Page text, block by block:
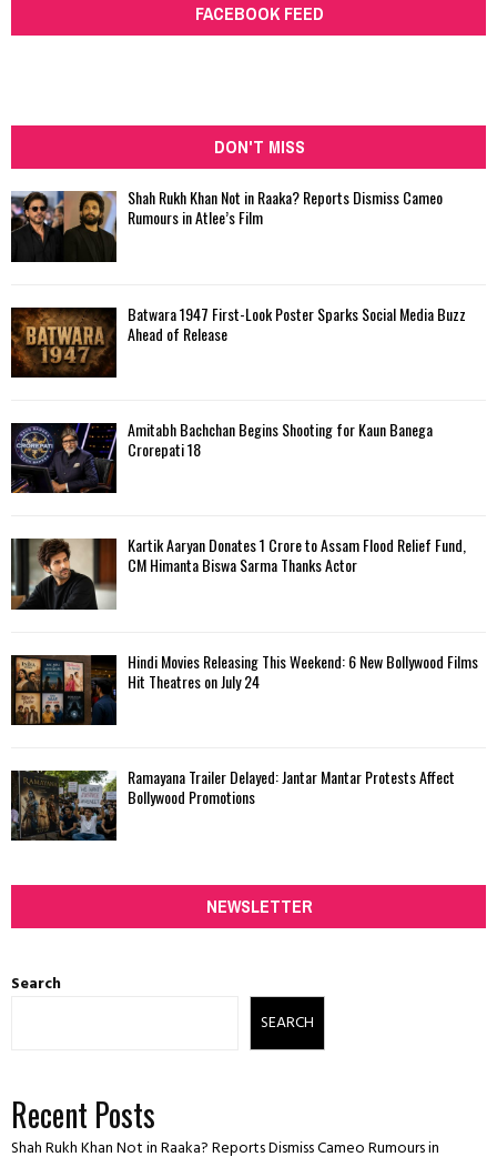
FACEBOOK FEED
DON'T MISS
Shah Rukh Khan Not in Raaka? Reports Dismiss Cameo
Rumours in Atlee’s Film
Batwara 1947 First-Look Poster Sparks Social Media Buzz
Ahead of Release
Amitabh Bachchan Begins Shooting for Kaun Banega
Crorepati 18
Kartik Aaryan Donates ₹1 Crore to Assam Flood Relief Fund,
CM Himanta Biswa Sarma Thanks Actor
Hindi Movies Releasing This Weekend: 6 New Bollywood Films
Hit Theatres on July 24
Ramayana Trailer Delayed: Jantar Mantar Protests Affect
Bollywood Promotions
NEWSLETTER
Search
SEARCH
Recent Posts
Shah Rukh Khan Not in Raaka? Reports Dismiss Cameo Rumours in